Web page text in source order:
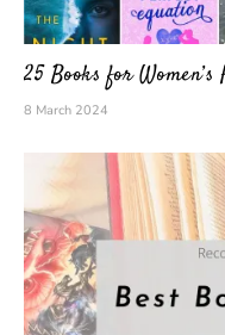
25 Books for
8 March 2024